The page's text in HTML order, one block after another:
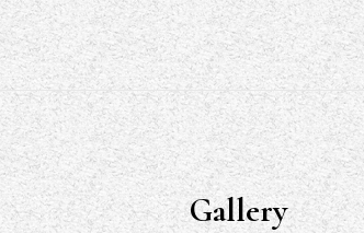
Gallery